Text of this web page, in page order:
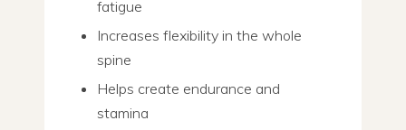
fatigue
Increases flexibility in the whole
spine
Helps create endurance and
stamina